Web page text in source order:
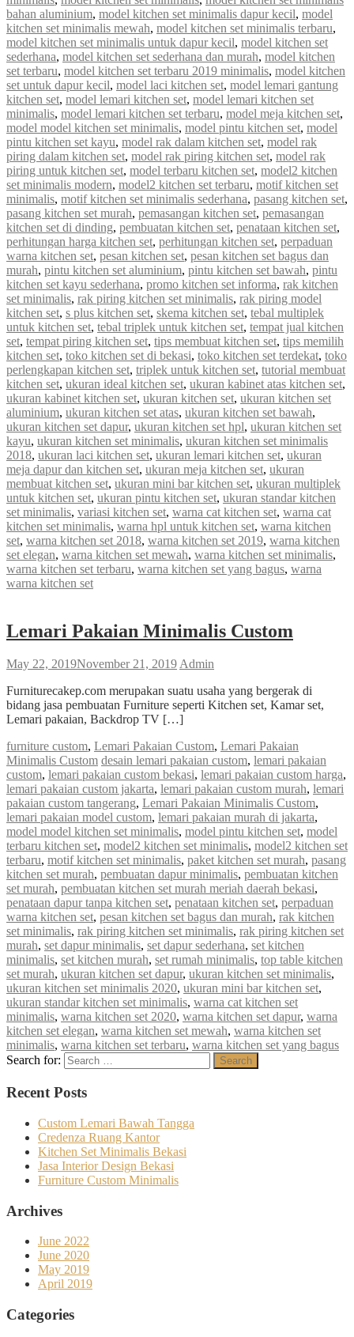
bahan aluminium, model kitchen set minimalis dapur kecil, model
kitchen set minimalis mewah, model kitchen set minimalis terbaru,
model kitchen set minimalis untuk dapur kecil, model kitchen set
sederhana, model kitchen set sederhana dan murah, model kitchen
set terbaru, model kitchen set terbaru 2019 minimalis, model kitchen
set untuk dapur kecil, model laci kitchen set, model lemari gantung
kitchen set, model lemari kitchen set, model lemari kitchen set
minimalis, model lemari kitchen set terbaru, model meja kitchen set,
model model kitchen set minimalis, model pintu kitchen set, model
pintu kitchen set kayu, model rak dalam kitchen set, model rak
piring dalam kitchen set, model rak piring kitchen set, model rak
piring untuk kitchen set, model terbaru kitchen set, model2 kitchen
set minimalis modern, model2 kitchen set terbaru, motif kitchen set
minimalis, motif kitchen set minimalis sederhana, pasang kitchen set,
pasang kitchen set murah, pemasangan kitchen set, pemasangan
kitchen set di dinding, pembuatan kitchen set, penataan kitchen set,
perhitungan harga kitchen set, perhitungan kitchen set, perpaduan
warna kitchen set, pesan kitchen set, pesan kitchen set bagus dan
murah, pintu kitchen set aluminium, pintu kitchen set bawah, pintu
kitchen set kayu sederhana, promo kitchen set informa, rak kitchen
set minimalis, rak piring kitchen set minimalis, rak piring model
kitchen set, s plus kitchen set, skema kitchen set, tebal multiplek
untuk kitchen set, tebal triplek untuk kitchen set, tempat jual kitchen
set, tempat piring kitchen set, tips membuat kitchen set, tips memilih
kitchen set, toko kitchen set di bekasi, toko kitchen set terdekat, toko
perlengkapan kitchen set, triplek untuk kitchen set, tutorial membuat
kitchen set, ukuran ideal kitchen set, ukuran kabinet atas kitchen set,
ukuran kabinet kitchen set, ukuran kitchen set, ukuran kitchen set
aluminium, ukuran kitchen set atas, ukuran kitchen set bawah,
ukuran kitchen set dapur, ukuran kitchen set hpl, ukuran kitchen set
kayu, ukuran kitchen set minimalis, ukuran kitchen set minimalis
2018, ukuran laci kitchen set, ukuran lemari kitchen set, ukuran
meja dapur dan kitchen set, ukuran meja kitchen set, ukuran
membuat kitchen set, ukuran mini bar kitchen set, ukuran multiplek
untuk kitchen set, ukuran pintu kitchen set, ukuran standar kitchen
set minimalis, variasi kitchen set, warna cat kitchen set, warna cat
kitchen set minimalis, warna hpl untuk kitchen set, warna kitchen
set, warna kitchen set 2018, warna kitchen set 2019, warna kitchen
set elegan, warna kitchen set mewah, warna kitchen set minimalis,
warna kitchen set terbaru, warna kitchen set yang bagus, warna
warna kitchen set
Lemari Pakaian Minimalis Custom
May 22, 2019November 21, 2019Admin
Furniturecakep.com merupakan suatu usaha yang bergerak di
bidang jasa pembuatan Furniture seperti Kitchen set, Kamar set,
Lemari pakaian, Backdrop TV […]
furniture custom, Lemari Pakaian Custom, Lemari Pakaian
Minimalis Custom desain lemari pakaian custom, lemari pakaian
custom, lemari pakaian custom bekasi, lemari pakaian custom harga,
lemari pakaian custom jakarta, lemari pakaian custom murah, lemari
pakaian custom tangerang, Lemari Pakaian Minimalis Custom,
lemari pakaian model custom, lemari pakaian murah di jakarta,
model model kitchen set minimalis, model pintu kitchen set, model
terbaru kitchen set, model2 kitchen set minimalis, model2 kitchen set
terbaru, motif kitchen set minimalis, paket kitchen set murah, pasang
kitchen set murah, pembuatan dapur minimalis, pembuatan kitchen
set murah, pembuatan kitchen set murah meriah daerah bekasi,
penataan dapur tanpa kitchen set, penataan kitchen set, perpaduan
warna kitchen set, pesan kitchen set bagus dan murah, rak kitchen
set minimalis, rak piring kitchen set minimalis, rak piring kitchen set
murah, set dapur minimalis, set dapur sederhana, set kitchen
minimalis, set kitchen murah, set rumah minimalis, top table kitchen
set murah, ukuran kitchen set dapur, ukuran kitchen set minimalis,
ukuran kitchen set minimalis 2020, ukuran mini bar kitchen set,
ukuran standar kitchen set minimalis, warna cat kitchen set
minimalis, warna kitchen set 2020, warna kitchen set dapur, warna
kitchen set elegan, warna kitchen set mewah, warna kitchen set
minimalis, warna kitchen set terbaru, warna kitchen set yang bagus
Search for:
Search
Recent Posts
Custom Lemari Bawah Tangga
Credenza Ruang Kantor
Kitchen Set Minimalis Bekasi
Jasa Interior Design Bekasi
Furniture Custom Minimalis
Archives
June 2022
June 2020
May 2019
April 2019
Categories